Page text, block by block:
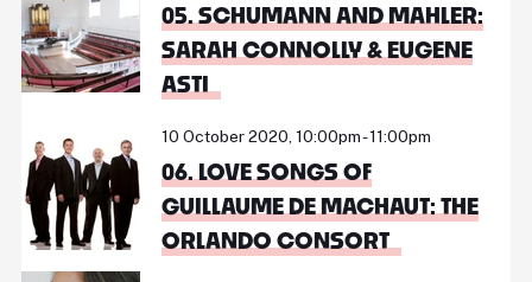
05. SCHUMANN AND MAHLER:
SARAH CONNOLLY & EUGENE
ASTI
10 October 2020, 10:00pm - 11:00pm
06. LOVE SONGS OF
GUILLAUME DE MACHAUT: THE
ORLANDO CONSORT